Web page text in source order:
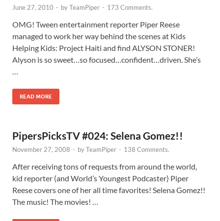
June 27, 2010 - byTeamPiper - 173 Comments.
OMG! Tween entertainment reporter Piper Reese
managed to work her way behind the scenes at Kids
Helping Kids: Project Haiti and find ALYSON STONER!
Alyson is so sweet…so focused…confident…driven. She’s
READ MORE
PipersPicksTV #024: Selena Gomez!!
November 27, 2008 - byTeamPiper - 138 Comments.
After receiving tons of requests from around the world,
kid reporter (and World’s Youngest Podcaster) Piper
Reese covers one of her all time favorites! Selena Gomez!!
The music! The movies! …